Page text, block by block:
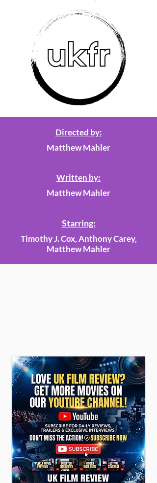
Directed by:
Matthew Mahler
Written by:
Matthew Mahler
Starring:
Timothy J. Cox, Anthony Carey,
Matthew Mahler